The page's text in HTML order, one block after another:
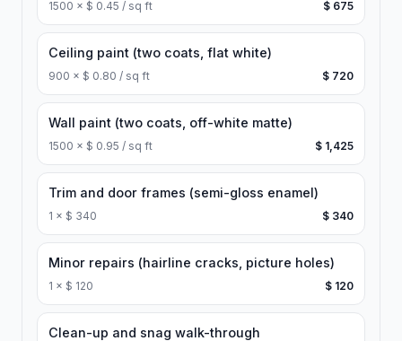
1500 × $ 0.45 / sq ft $ 675
Ceiling paint (two coats, flat white)
900 × $ 0.80 / sq ft $ 720
Wall paint (two coats, off-white matte)
1500 × $ 0.95 / sq ft $ 1,425
Trim and door frames (semi-gloss enamel)
1 × $ 340 $ 340
Minor repairs (hairline cracks, picture holes)
1 × $ 120 $ 120
Clean-up and snag walk-through